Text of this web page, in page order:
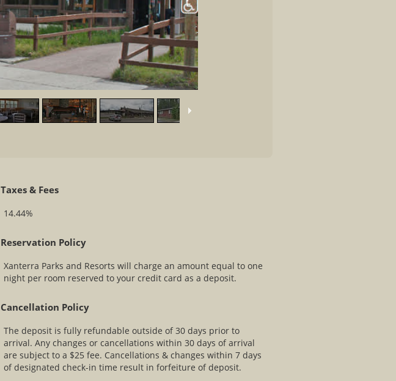
Taxes & Fees
14.44%
Reservation Policy
Xanterra Parks and Resorts will charge an amount equal to one
night per room reserved to your credit card as a deposit.
Cancellation Policy
The deposit is fully refundable outside of 30 days prior to
arrival. Any changes or cancellations within 30 days of arrival
are subject to a $25 fee. Cancellations & changes within 7 days
of designated check-in time result in forfeiture of deposit.